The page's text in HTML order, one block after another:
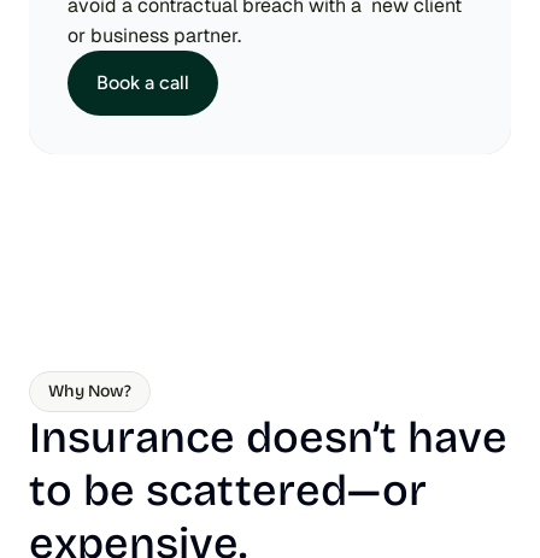
avoid a contractual breach with a  new client
or business partner.
Book a call
Why Now?
Insurance doesn’t have
to be scattered—or
expensive.